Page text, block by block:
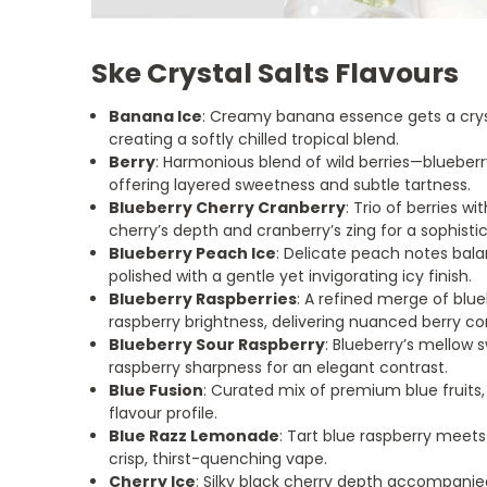
Ske Crystal Salts Flavours
Banana Ice: Creamy banana essence gets a
creating a softly chilled tropical blend.
Berry: Harmonious blend of wild
offering layered sweetness and subtle tartness.
Blueberry Cherry Cranberry: Trio of berries
cherry’s depth and cranberry’s zing for a
Blueberry Peach Ice: Delicate peach notes
polished with a gentle yet invigorating icy finish.
Blueberry Raspberries: A refined merge of
raspberry brightness, delivering nuanced berry
Blueberry Sour Raspberry: Blueberry’s mellow
raspberry sharpness for an elegant contrast.
Blue Fusion: Curated mix of premium blue
flavour profile.
Blue Razz Lemonade: Tart blue raspberry
crisp, thirst-quenching vape.
Cherry Ice: Silky black cherry depth